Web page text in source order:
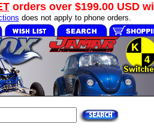
orders over $199.00 USD
does not apply to phone orders.